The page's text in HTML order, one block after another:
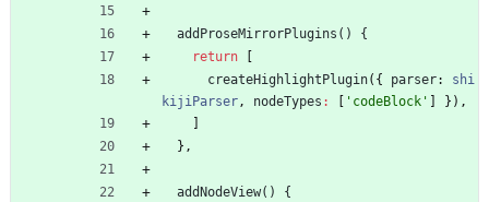
addProseMirrorPlugins() {
return
createHighlightPlugin( { parser: shi
kijiParser, nodeTypes : 'codeBlock' } ) ,
} ,
addNodeView() {